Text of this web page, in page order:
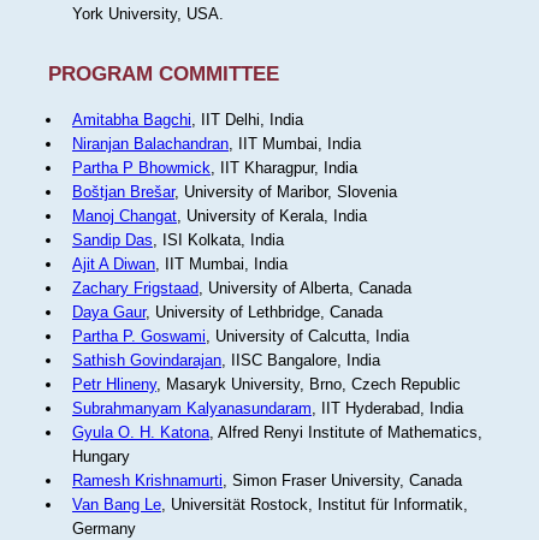
York University, USA.
PROGRAM COMMITTEE
Amitabha Bagchi, IIT Delhi, India
Niranjan Balachandran, IIT Mumbai, India
Partha P Bhowmick, IIT Kharagpur, India
Boštjan Brešar, University of Maribor, Slovenia
Manoj Changat, University of Kerala, India
Sandip Das, ISI Kolkata, India
Ajit A Diwan, IIT Mumbai, India
Zachary Frigstaad, University of Alberta, Canada
Daya Gaur, University of Lethbridge, Canada
Partha P. Goswami, University of Calcutta, India
Sathish Govindarajan, IISC Bangalore, India
Petr Hlineny, Masaryk University, Brno, Czech Republic
Subrahmanyam Kalyanasundaram, IIT Hyderabad, India
Gyula O. H. Katona, Alfred Renyi Institute of Mathematics,
Hungary
Ramesh Krishnamurti, Simon Fraser University, Canada
Van Bang Le, Universität Rostock, Institut für Informatik,
Germany